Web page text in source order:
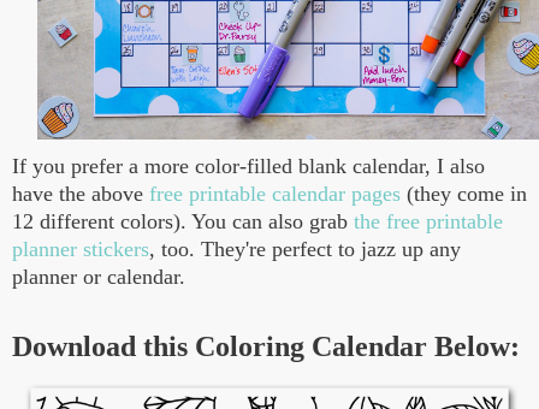
If you prefer a more color-filled blank calendar, I also
have the above free printable calendar pages (they come in
12 different colors). You can also grab the free printable
planner stickers, too. They're perfect to jazz up any
planner or calendar.
Download this Coloring Calendar Below: